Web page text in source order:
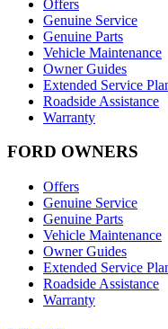
Offers
Genuine Service
Genuine Parts
Vehicle Maintenance
Owner Guides
Extended Service
Roadside Assistance
Warranty
FORD OWNERS
Offers
Genuine Service
Genuine Parts
Vehicle Maintenance
Owner Guides
Extended Service
Roadside Assistance
Warranty